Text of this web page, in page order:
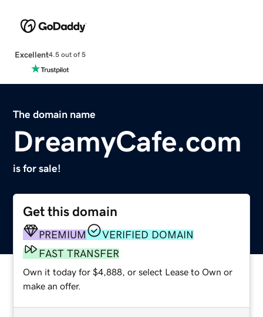
Excellent4.5 out of 5
The domain name
DreamyCafe.com
is for sale!
Get this domain
PREMIUM
VERIFIED DOMAIN
FAST TRANSFER
Own it today for $4,888, or select Lease to Own or
make an offer.